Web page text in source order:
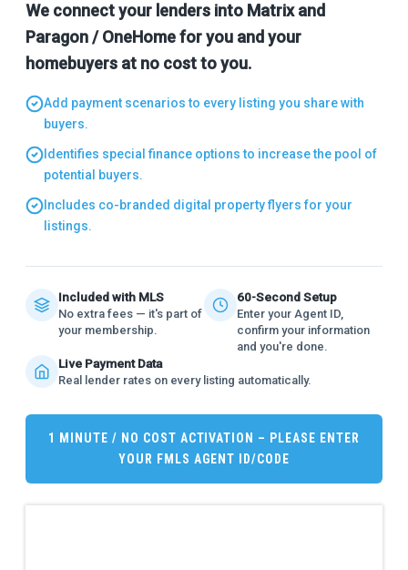
We connect your lenders into Matrix and
Paragon / OneHome for you and your
homebuyers at no cost to you.
Add payment scenarios to every listing you share with
buyers.
Identifies special finance options to increase the pool of
potential buyers.
Includes co-branded digital property flyers for your
listings.
Included with MLS
No extra fees — it's part of
your membership.
60-Second Setup
Enter your Agent ID,
confirm your information
and you're done.
Live Payment Data
Real lender rates on every listing automatically.
1 MINUTE / NO COST ACTIVATION – PLEASE ENTER
YOUR FMLS AGENT ID/CODE